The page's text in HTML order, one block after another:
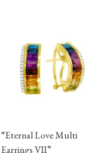
“Eternal Love Multi
Earrings VII”